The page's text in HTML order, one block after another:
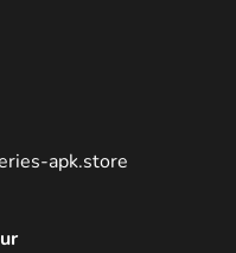
apk.store